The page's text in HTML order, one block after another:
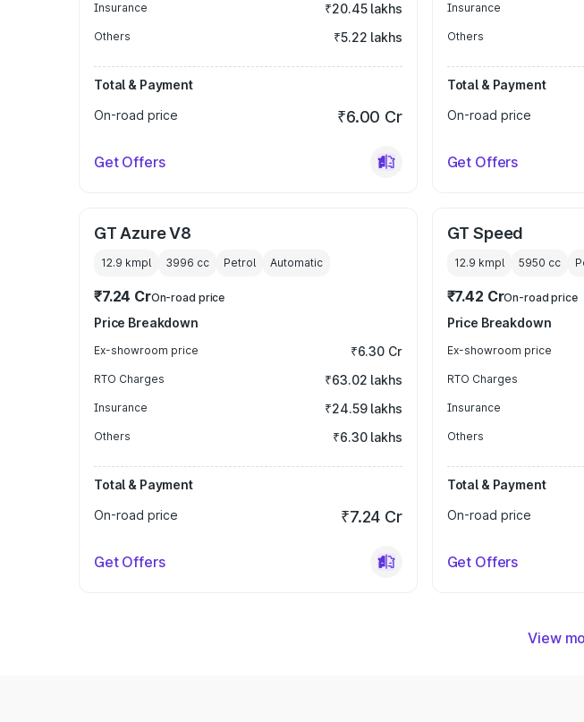
Insurance ₹20.45 lakhs
Others ₹5.22 lakhs
Total & Payment
On-road price
₹6.00 Cr
Get Offers
Insurance
Others
Total & Payment
On-road price
Get Offers
GT Azure V8
12.9 kmpl 3996 cc Petrol Automatic
₹7.24 CrOn-road price
Price Breakdown
Ex-showroom price ₹6.30 Cr
RTO Charges ₹63.02 lakhs
Insurance ₹24.59 lakhs
Others ₹6.30 lakhs
Total & Payment
On-road price
₹7.24 Cr
Get Offers
GT Speed
12.9 kmpl 5950 cc
₹7.42 CrOn-road price
Price Breakdown
Ex-showroom price
RTO Charges
Insurance
Others
Total & Payment
On-road price
Get Offers
View